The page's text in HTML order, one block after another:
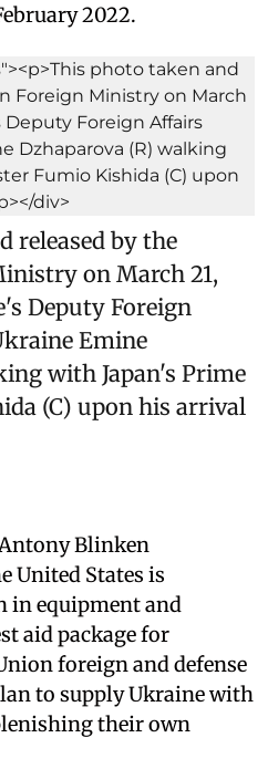
2022.
released by the
on March 21,
Deputy Foreign
Emine
with Japan's Prime
(C) upon his arrival
Blinken
United States is
in equipment and
aid package for
foreign and defense
to supply Ukraine with
their own